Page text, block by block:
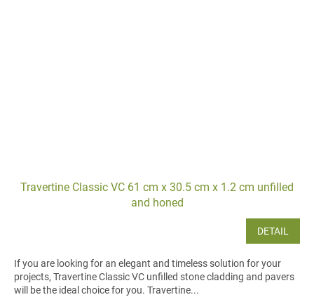
Travertine Classic VC 61 cm x 30.5 cm x 1.2 cm unfilled
and honed
DETAIL
If you are looking for an elegant and timeless solution for your
projects, Travertine Classic VC unfilled stone cladding and pavers
will be the ideal choice for you. Travertine...